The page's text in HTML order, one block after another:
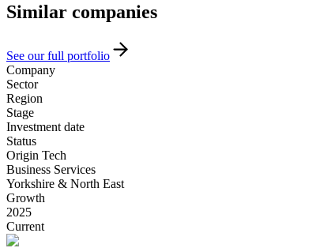
Similar companies
See our full portfolio
Company
Sector
Region
Stage
Investment date
Status
Origin Tech
Business Services
Yorkshire & North East
Growth
2025
Current